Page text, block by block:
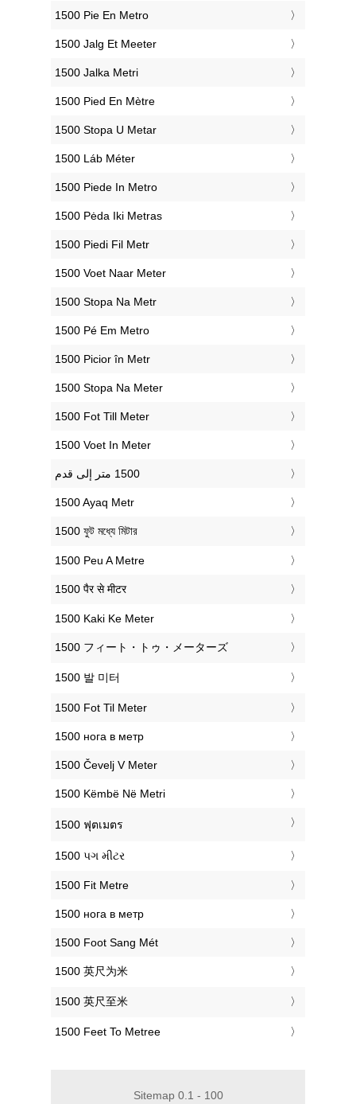
‎1500 Pie En Metro
‎1500 Jalg Et Meeter
‎1500 Jalka Metri
‎1500 Pied En Mètre
‎1500 Stopa U Metar
‎1500 Láb Méter
‎1500 Piede In Metro
‎1500 Pėda Iki Metras
‎1500 Piedi Fil Metr
‎1500 Voet Naar Meter
‎1500 Stopa Na Metr
‎1500 Pé Em Metro
‎1500 Picior în Metr
‎1500 Stopa Na Meter
‎1500 Fot Till Meter
‎1500 Voet In Meter
‎1500 Ayaq Metr
‎1500 ফুট মধ্যে মিটার
‎1500 Peu A Metre
‎1500 पैर से मीटर
‎1500 Kaki Ke Meter
‎1500 フィート・トゥ・メーターズ
‎1500 발 미터
‎1500 Fot Til Meter
‎1500 нога в метр
‎1500 Čevelj V Meter
‎1500 Këmbë Në Metri
‎1500 ฟุตเมตร
‎1500 પગ મીટર
‎1500 Fit Metre
‎1500 нога в метр
‎1500 Foot Sang Mét
‎1500 英尺为米
‎1500 英尺至米
‎1500 Feet To Metree
Sitemap 0.1 - 100